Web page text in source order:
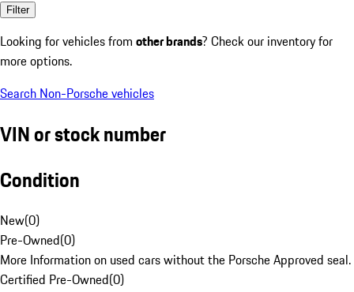
Filter
Looking for vehicles from other brands? Check our inventory for
more options.
Search Non-Porsche vehicles
VIN or stock number
Condition
New(0)
Pre-Owned(0)
More Information on used cars without the Porsche Approved seal.
Certified Pre-Owned(0)